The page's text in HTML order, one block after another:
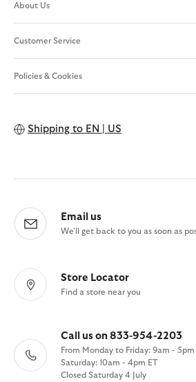
About Us
Customer Service
Policies & Cookies
Shipping to EN | US
Email us
We'll get back to you as soon as
Store Locator
Find a store near you
Call us on 833-954-2203
From Monday to Friday: 9am - 5pm
Saturday: 10am - 4pm ET
Closed Saturday 4 July